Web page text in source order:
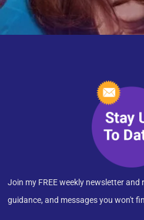
Join my FREE weekly newsletter and
guidance, and messages you won't